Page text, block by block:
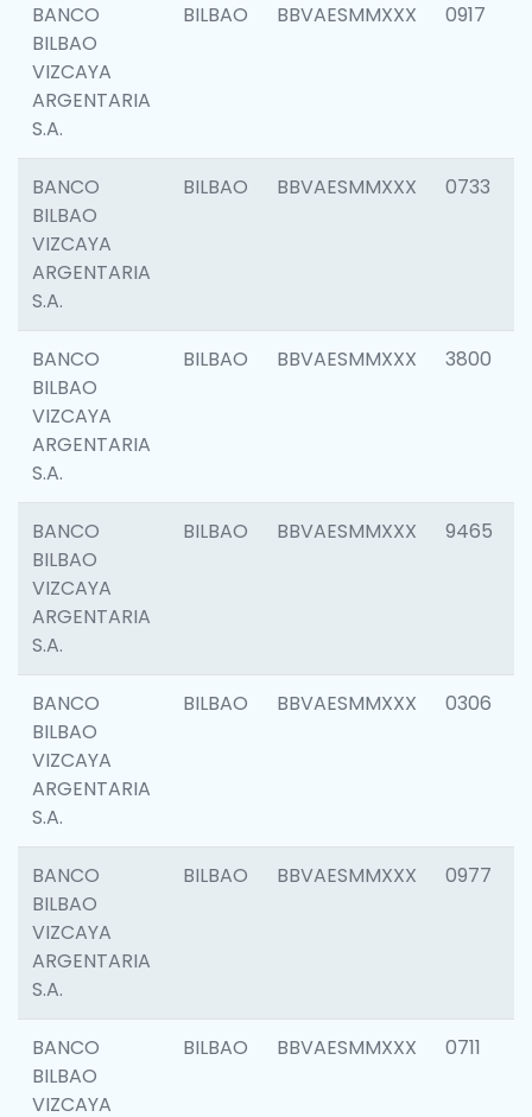
BANCO
BILBAO
VIZCAYA
ARGENTARIA
S.A.
BILBAO BBVAESMMXXX 0917
BANCO
BILBAO
VIZCAYA
ARGENTARIA
S.A.
BILBAO BBVAESMMXXX 0733
BANCO
BILBAO
VIZCAYA
ARGENTARIA
S.A.
BILBAO BBVAESMMXXX 3800
BANCO
BILBAO
VIZCAYA
ARGENTARIA
S.A.
BILBAO BBVAESMMXXX 9465
BANCO
BILBAO
VIZCAYA
ARGENTARIA
S.A.
BILBAO BBVAESMMXXX 0306
BANCO
BILBAO
VIZCAYA
ARGENTARIA
S.A.
BILBAO BBVAESMMXXX 0977
BANCO
BILBAO
VIZCAYA
BILBAO BBVAESMMXXX 0711